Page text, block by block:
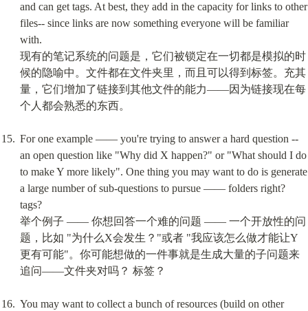
and can get tags. At best, they add in the capacity for links to other
files-- since links are now something everyone will be familiar
with.
现有的笔记系统的问题是，它们被锁定在一切都是模拟的时
候的隐喻中。文件都在文件夹里，而且可以得到标签。充其
量，它们增加了链接到其他文件的能力——因为链接现在每
个人都会熟悉的东西。
For one example —— you're trying to answer a hard question --
an open question like "Why did X happen?" or "What should I do
to make Y more likely". One thing you may want to do is generate
a large number of sub-questions to pursue —— folders right?
tags?
举个例子 —— 你想回答一个难的问题 —— 一个开放性的问
题，比如 "为什么X会发生？"或者 "我应该怎么做才能让Y
更有可能"。你可能想做的一件事就是生成大量的子问题来
追问——文件夹对吗？ 标签？
You may want to collect a bunch of resources (build on other